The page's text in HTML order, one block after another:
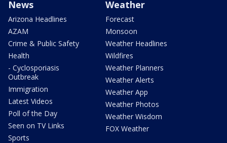
News
Arizona Headlines
AZAM
Crime & Public Safety
Health
- Cyclosporiasis
Outbreak
Immigration
Latest Videos
Poll of the Day
Seen on TV Links
Sports
Weather
Forecast
Monsoon
Weather Headlines
Wildfires
Weather Planners
Weather Alerts
Weather App
Weather Photos
Weather Wisdom
FOX Weather